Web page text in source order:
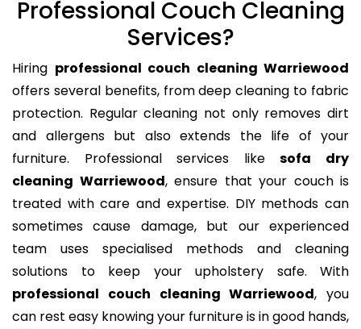
Professional Couch Cleaning
Services?
Hiring professional couch cleaning Warriewood
offers several benefits, from deep cleaning to fabric
protection. Regular cleaning not only removes dirt
and allergens but also extends the life of your
furniture. Professional services likesofa dry
cleaning Warriewood, ensure that your couch is
treated with care and expertise. DIY methods can
sometimes cause damage, but our experienced
team uses specialised methods and cleaning
solutions to keep your upholstery safe. With
professional couch cleaning Warriewood, you
can rest easy knowing your furniture is in good hands,